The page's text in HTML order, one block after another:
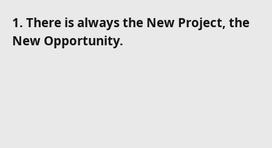
1. There is always the New Project, the
New Opportunity.